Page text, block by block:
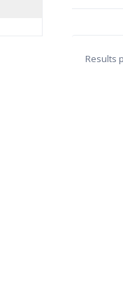
Results